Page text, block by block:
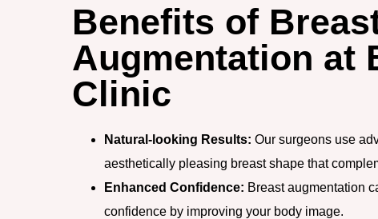
Benefits of
Augmentation at
Clinic
Natural-looking Results: Our surgeons use
aesthetically pleasing breast shape that
Enhanced Confidence: Breast augmentation
confidence by improving your body image.